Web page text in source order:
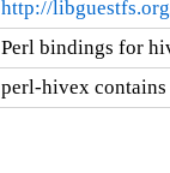
http://
Perl bindings for
perl-hivex